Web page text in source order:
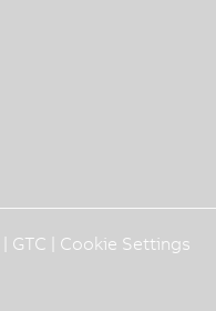
GTC Cookie Settings